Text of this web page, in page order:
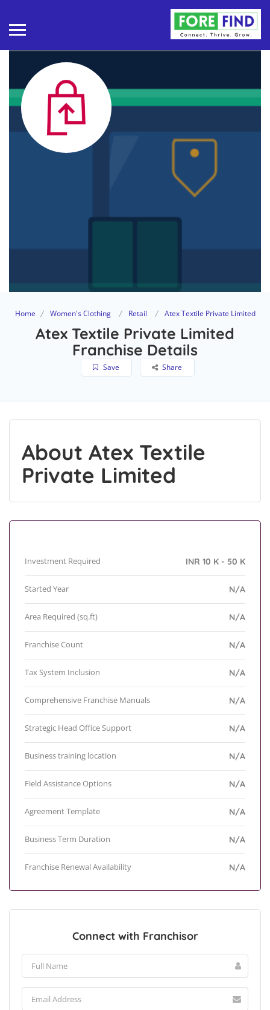
Home Women's Clothing Retail Atex Textile Private Limited
Atex Textile Private Limited
Franchise Details
Save Share
About Atex Textile
Private Limited
Investment Required INR 10 K - 50 K
Started Year N/A
Area Required (sq.ft) N/A
Franchise Count N/A
Tax System Inclusion N/A
Comprehensive Franchise Manuals N/A
Strategic Head Office Support N/A
Business training location N/A
Field Assistance Options N/A
Agreement Template N/A
Business Term Duration N/A
Franchise Renewal Availability N/A
Connect with Franchisor